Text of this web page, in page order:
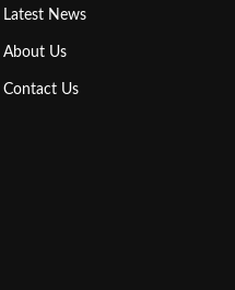
Latest News
About Us
Contact Us